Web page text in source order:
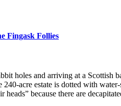
Fingask Follies
holes and arriving at a
acre estate is dotted with
because there are